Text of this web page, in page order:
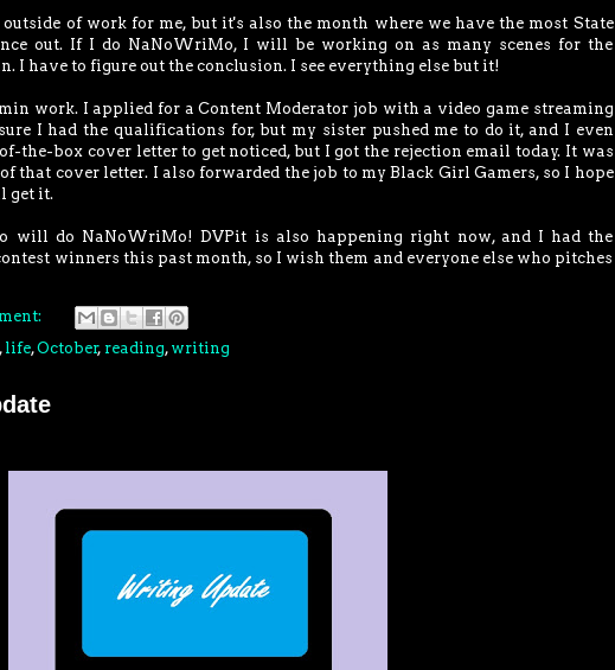
of work for me, but it's also the month where we have the most State
out. If I do NaNoWriMo, I will be working on as many scenes for the
I have to figure out the conclusion. I see everything else but it!
work. I applied for a Content Moderator job with a video game streaming
I had the qualifications for, but my sister pushed me to do it, and I even
the-box cover letter to get noticed, but I got the rejection email today. It was
that cover letter. I also forwarded the job to my Black Girl Gamers, so I hope
get it.
will do NaNoWriMo! DVPit is also happening right now, and I had the
winners this past month, so I wish them and everyone else who pitches
, life,October, reading, writing